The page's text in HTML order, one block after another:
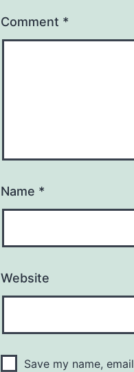
Comment *
Name *
Website
Save my name,